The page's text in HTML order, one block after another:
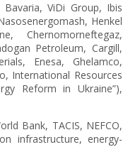
ViDi Group, Ibis
Henkel
Chernomorneftegaz,
Petroleum, Cargill,
Enesa, Ghelamco,
International Resources
Reform in Ukraine”),
Bank, TACIS, NEFCO,
infrastructure, energy-